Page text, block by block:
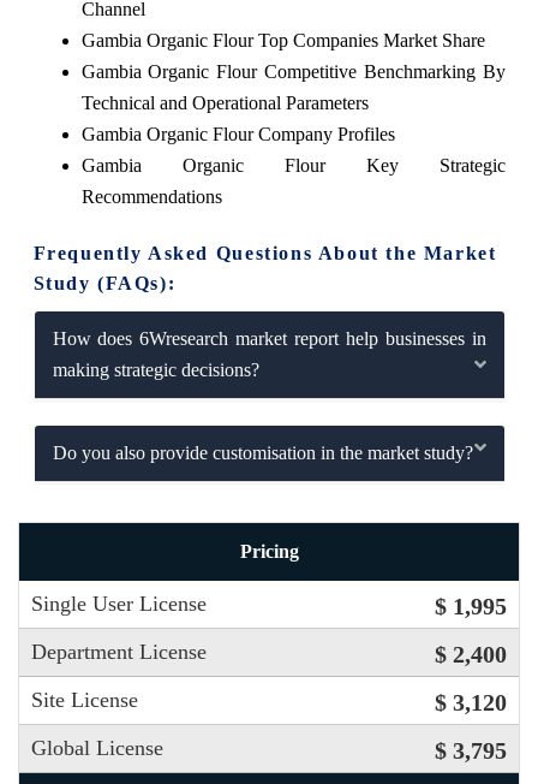
Channel
Gambia Organic Flour Top Companies Market Share
Gambia Organic Flour Competitive Benchmarking By
Technical and Operational Parameters
Gambia Organic Flour Company Profiles
Gambia Organic Flour Key Strategic
Recommendations
Frequently Asked Questions About the Market
Study (FAQs):
How does 6Wresearch market report help businesses in
making strategic decisions?
Do you also provide customisation in the market study?
Pricing
Single User License $ 1,995
Department License $ 2,400
Site License $ 3,120
Global License $ 3,795